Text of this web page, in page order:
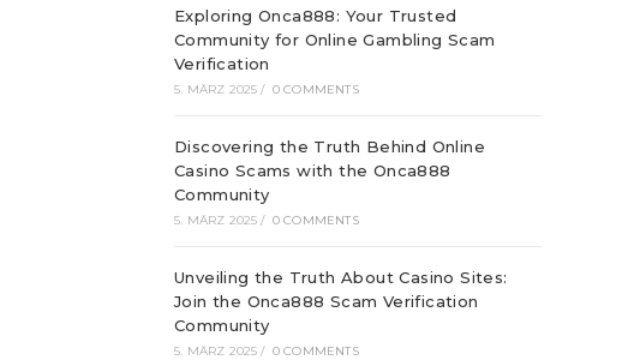
Exploring Onca888: Your Trusted
Community for Online Gambling Scam
Verification
5. MÄRZ 2025 / 0 COMMENTS
Discovering the Truth Behind Online
Casino Scams with the Onca888
Community
5. MÄRZ 2025 / 0 COMMENTS
Unveiling the Truth About Casino Sites:
Join the Onca888 Scam Verification
Community
5. MÄRZ 2025 / 0 COMMENTS